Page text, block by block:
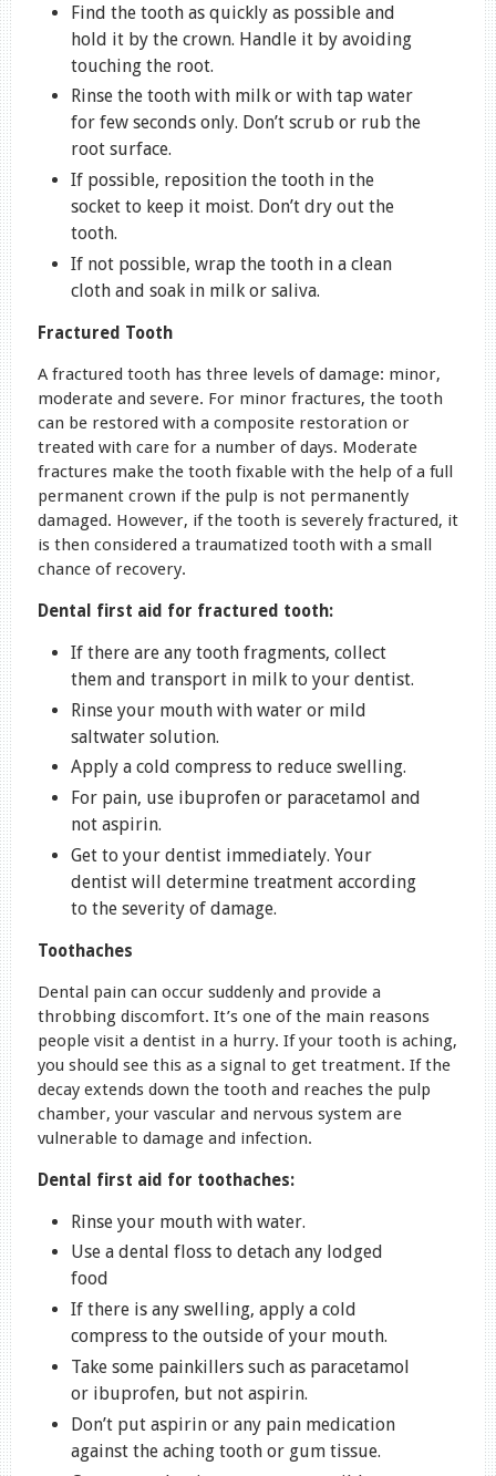
Find the tooth as quickly as possible and
hold it by the crown. Handle it by avoiding
touching the root.
Rinse the tooth with milk or with tap water
for few seconds only. Don’t scrub or rub the
root surface.
If possible, reposition the tooth in the
socket to keep it moist. Don’t dry out the
tooth.
If not possible, wrap the tooth in a clean
cloth and soak in milk or saliva.
Fractured Tooth
A fractured tooth has three levels of damage: minor,
moderate and severe. For minor fractures, the tooth
can be restored with a composite restoration or
treated with care for a number of days. Moderate
fractures make the tooth fixable with the help of a full
permanent crown if the pulp is not permanently
damaged. However, if the tooth is severely fractured, it
is then considered a traumatized tooth with a small
chance of recovery.
Dental first aid for fractured tooth:
If there are any tooth fragments, collect
them and transport in milk to your dentist.
Rinse your mouth with water or mild
saltwater solution.
Apply a cold compress to reduce swelling.
For pain, use ibuprofen or paracetamol and
not aspirin.
Get to your dentist immediately. Your
dentist will determine treatment according
to the severity of damage.
Toothaches
Dental pain can occur suddenly and provide a
throbbing discomfort. It’s one of the main reasons
people visit a dentist in a hurry. If your tooth is aching,
you should see this as a signal to get treatment. If the
decay extends down the tooth and reaches the pulp
chamber, your vascular and nervous system are
vulnerable to damage and infection.
Dental first aid for toothaches:
Rinse your mouth with water.
Use a dental floss to detach any lodged
food
If there is any swelling, apply a cold
compress to the outside of your mouth.
Take some painkillers such as paracetamol
or ibuprofen, but not aspirin.
Don’t put aspirin or any pain medication
against the aching tooth or gum tissue.